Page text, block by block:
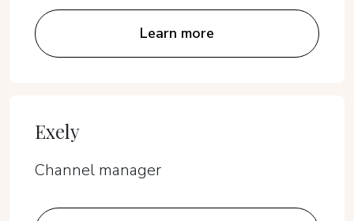
Learn more
Exely
Channel manager